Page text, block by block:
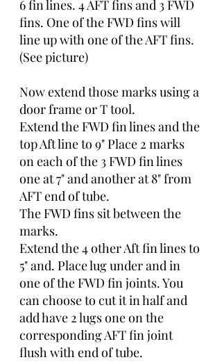
6 fin lines. 4 AFT fins and 3 FWD
fins. One of the FWD fins will
line up with one of the AFT fins.
(See picture)
Now extend those marks using a
door frame or T tool.
Extend the FWD fin lines and the
top Aft line to 9" Place 2 marks
on each of the 3 FWD fin lines
one at 7" and another at 8" from
AFT end of tube.
The FWD fins sit between the
marks.
Extend the 4 other Aft fin lines to
5" and. Place lug under and in
one of the FWD fin joints. You
can choose to cut it in half and
add have 2 lugs one on the
corresponding AFT fin joint
flush with end of tube.